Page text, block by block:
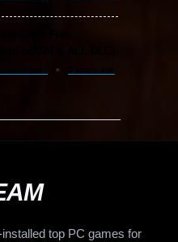
top PC games for